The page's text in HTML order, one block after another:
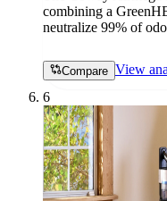
combining a
neutralize 99% of
Compare View
6